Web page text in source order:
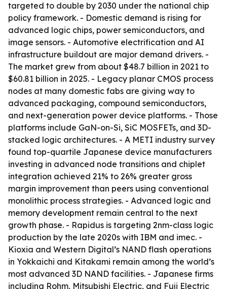
targeted to double by 2030 under the national chip
policy framework. - Domestic demand is rising for
advanced logic chips, power semiconductors, and
image sensors. - Automotive electrification and AI
infrastructure buildout are major demand drivers. -
The market grew from about $48.7 billion in 2021 to
$60.81 billion in 2025. - Legacy planar CMOS process
nodes at many domestic fabs are giving way to
advanced packaging, compound semiconductors,
and next-generation power device platforms. - Those
platforms include GaN-on-Si, SiC MOSFETs, and 3D-
stacked logic architectures. - A METI industry survey
found top-quartile Japanese device manufacturers
investing in advanced node transitions and chiplet
integration achieved 21% to 26% greater gross
margin improvement than peers using conventional
monolithic process strategies. - Advanced logic and
memory development remain central to the next
growth phase. - Rapidus is targeting 2nm-class logic
production by the late 2020s with IBM and imec. -
Kioxia and Western Digital’s NAND flash operations
in Yokkaichi and Kitakami remain among the world’s
most advanced 3D NAND facilities. - Japanese firms
including Rohm, Mitsubishi Electric, and Fuji Electric